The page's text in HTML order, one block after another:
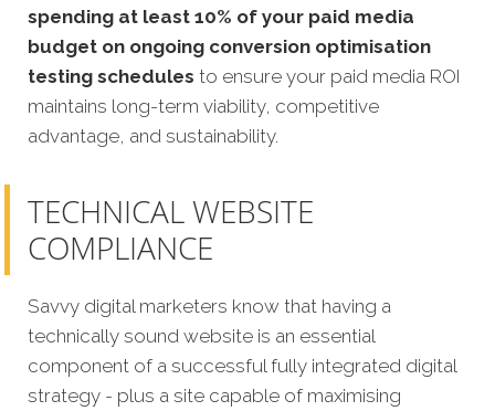
spending at least 10% of your paid media
budget on ongoing conversion optimisation
testing schedules to ensure your paid media ROI
maintains long-term viability, competitive
advantage, and sustainability.
TECHNICAL WEBSITE
COMPLIANCE
Savvy digital marketers know that having a
technically sound website is an essential
component of a successful fully integrated digital
strategy - plus a site capable of maximising